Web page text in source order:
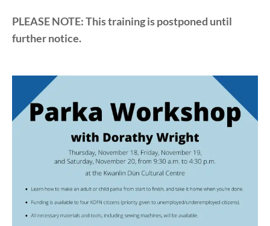
PLEASE NOTE: This training is postponed until
further notice.